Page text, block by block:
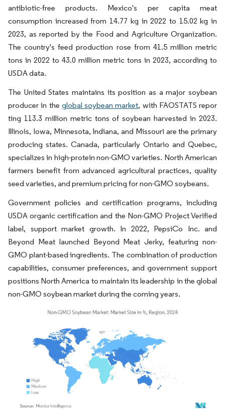
antibiotic-free products. Mexico's per capita meat
consumption increased from 14.77 kg in 2022 to 15.02 kg in
2023, as reported by the Food and Agriculture Organization.
The country's feed production rose from 41.5 million metric
tons in 2022 to 43.0 million metric tons in 2023, according to
USDA data.
The United States maintains its position as a major soybean
producer in the global soybean market, with FAOSTATS repor
ting 113.3 million metric tons of soybean harvested in 2023.
Illinois, Iowa, Minnesota, Indiana, and Missouri are the primary
producing states. Canada, particularly Ontario and Quebec,
specializes in high-protein non-GMO varieties. North American
farmers benefit from advanced agricultural practices, quality
seed varieties, and premium pricing for non-GMO soybeans.
Government policies and certification programs, including
USDA organic certification and the Non-GMO Project Verified
label, support market growth. In 2022, PepsiCo Inc. and
Beyond Meat launched Beyond Meat Jerky, featuring non-
GMO plant-based ingredients. The combination of production
capabilities, consumer preferences, and government support
positions North America to maintain its leadership in the global
non-GMO soybean market during the coming years.